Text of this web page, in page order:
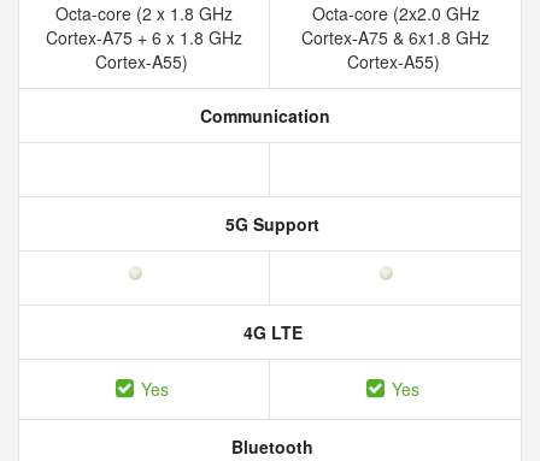
Octa-core (2 x 1.8 GHz
Cortex-A75 + 6 x 1.8 GHz
Cortex-A55)
Octa-core (2x2.0 GHz
Cortex-A75 & 6x1.8 GHz
Cortex-A55)
Communication
5G Support
4G LTE
Yes Yes
Bluetooth